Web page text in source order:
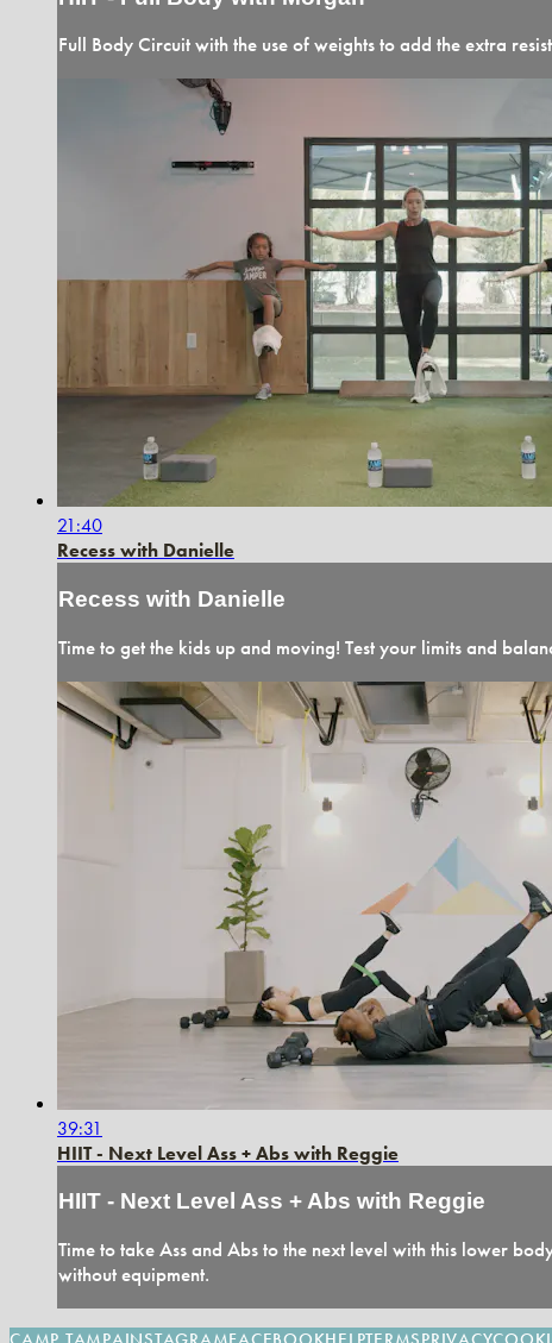
Full Body Circuit with the use of weights to add the extra
21:40
Recess with Danielle
Recess with Danielle
Time to get the kids up and moving! Test your limits and
39:31
HIIT - Next Level Ass + Abs with Reggie
HIIT - Next Level Ass + Abs with Reggie
Time to take Ass and Abs to the next level with this lower
without equipment.